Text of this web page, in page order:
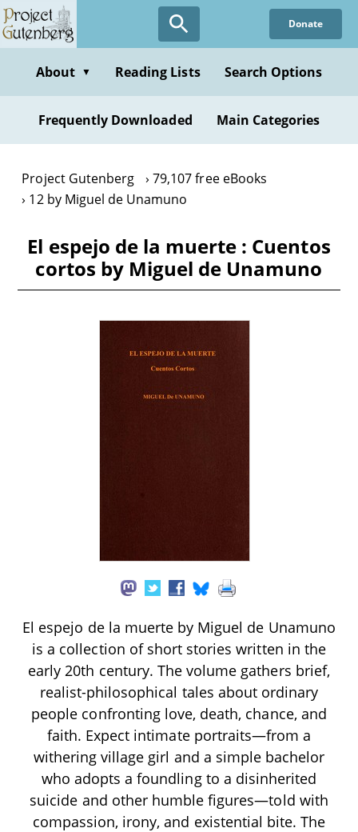
Skip
to
content
Donate
About ▼ Reading Lists Search Options
Frequently Downloaded Main Categories
Project Gutenberg
79,107 free eBooks
12 by Miguel de Unamuno
El espejo de la muerte : Cuentos
cortos by Miguel de Unamuno
El espejo de la muerte by Miguel de Unamuno
is a collection of short stories written in the
early 20th century. The volume gathers brief,
realist-philosophical tales about ordinary
people confronting love, death, chance, and
faith. Expect intimate portraits—from a
withering village girl and a simple bachelor
who adopts a foundling to a disinherited
suicide and other humble figures—told with
compassion, irony, and existential bite. The